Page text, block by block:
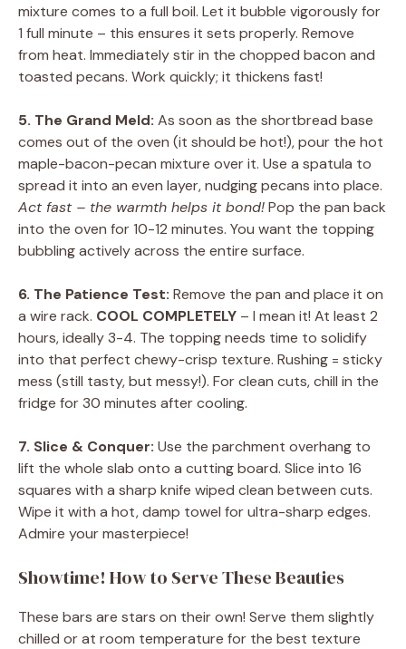
mixture comes to a full boil. Let it bubble vigorously for
1 full minute – this ensures it sets properly. Remove
from heat. Immediately stir in the chopped bacon and
toasted pecans. Work quickly; it thickens fast!
5. The Grand Meld: As soon as the shortbread base
comes out of the oven (it should be hot!), pour the hot
maple-bacon-pecan mixture over it. Use a spatula to
spread it into an even layer, nudging pecans into place.
Act fast – the warmth helps it bond!Pop the pan back
into the oven for 10-12 minutes. You want the topping
bubbling actively across the entire surface.
6. The Patience Test: Remove the pan and place it on
a wire rack. COOL COMPLETELY – I mean it! At least 2
hours, ideally 3-4. The topping needs time to solidify
into that perfect chewy-crisp texture. Rushing = sticky
mess (still tasty, but messy!). For clean cuts, chill in the
fridge for 30 minutes after cooling.
7. Slice & Conquer: Use the parchment overhang to
lift the whole slab onto a cutting board. Slice into 16
squares with a sharp knife wiped clean between cuts.
Wipe it with a hot, damp towel for ultra-sharp edges.
Admire your masterpiece!
Showtime! How to Serve These Beauties
These bars are stars on their own! Serve them slightly
chilled or at room temperature for the best texture